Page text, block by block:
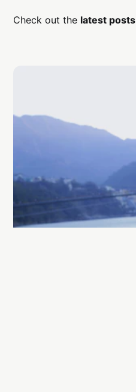
Check out the latest posts